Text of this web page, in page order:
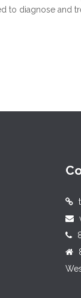
to diagnose and